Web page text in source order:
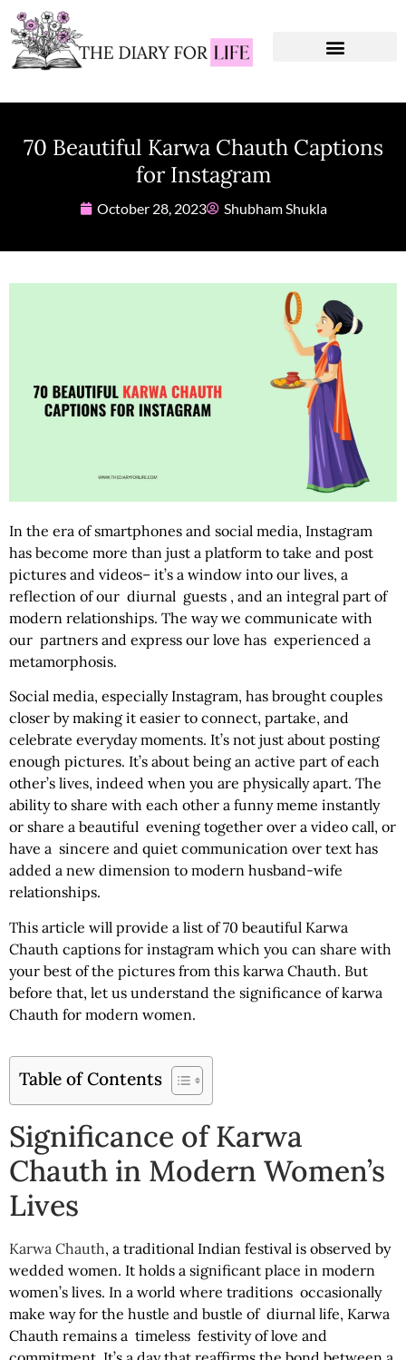
70 Beautiful Karwa Chauth Captions
for Instagram
October 28, 2023 Shubham Shukla
In the era of smartphones and social media, Instagram
has become more than just a platform to take and post
pictures and videos– it’s a window into our lives, a
reflection of our diurnal guests , and an integral part of
modern relationships. The way we communicate with
our partners and express our love has experienced a
metamorphosis.
Social media, especially Instagram, has brought couples
closer by making it easier to connect, partake, and
celebrate everyday moments. It’s not just about posting
enough pictures. It’s about being an active part of each
other’s lives, indeed when you are physically apart. The
ability to share with each other a funny meme instantly
or share a beautiful evening together over a video call, or
have a sincere and quiet communication over text has
added a new dimension to modern husband-wife
relationships.
This article will provide a list of 70 beautiful Karwa
Chauth captions for instagram which you can share with
your best of the pictures from this karwa Chauth. But
before that, let us understand the significance of karwa
Chauth for modern women.
Table of Contents
Significance of Karwa
Chauth in Modern Women’s
Lives
Karwa Chauth, a traditional Indian festival is observed by
wedded women. It holds a significant place in modern
women’s lives. In a world where traditions occasionally
make way for the hustle and bustle of diurnal life, Karwa
Chauth remains a timeless festivity of love and